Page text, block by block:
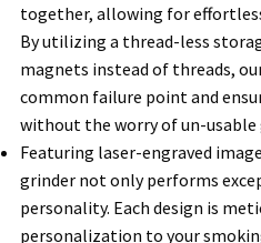
together, allowing for
By utilizing a thread-less
magnets instead of threads,
common failure point and
without the worry of un-usable
Featuring laser-engraved
grinder not only performs
personality. Each design is
personalization to your